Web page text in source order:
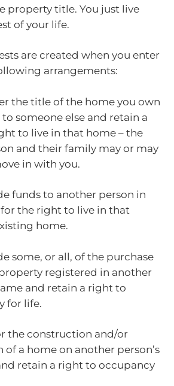
property title. You just live
of your life.
are created when you enter
arrangements:
the title of the home you own
someone else and retain a
to live in that home – the
and their family may or may
in with you.
funds to another person in
the right to live in that
home.
some, or all, of the purchase
registered in another
and retain a right to
for life.
the construction and/or
of a home on another person’s
retain a right to occupancy